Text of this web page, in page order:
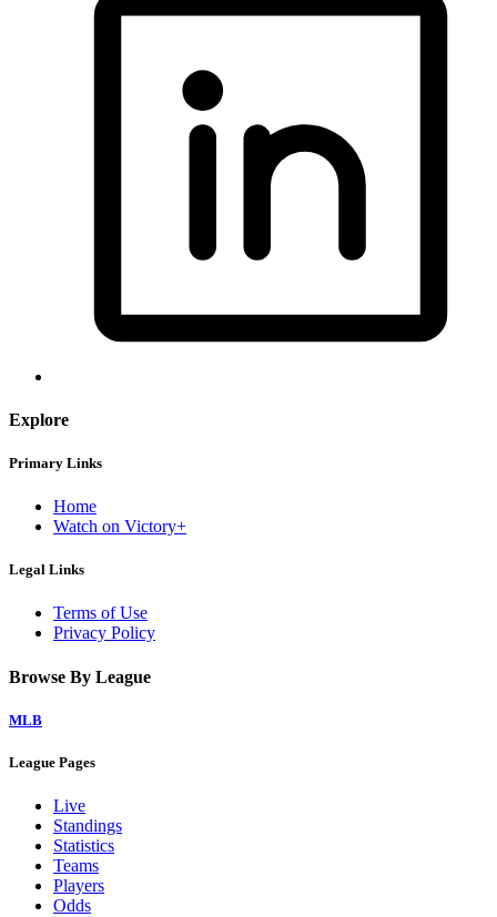
Explore
Primary Links
Home
Watch on Victory+
Legal Links
Terms of Use
Privacy Policy
Browse By League
MLB
League Pages
Live
Standings
Statistics
Teams
Players
Odds